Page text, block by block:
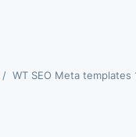
WT SEO Meta templates